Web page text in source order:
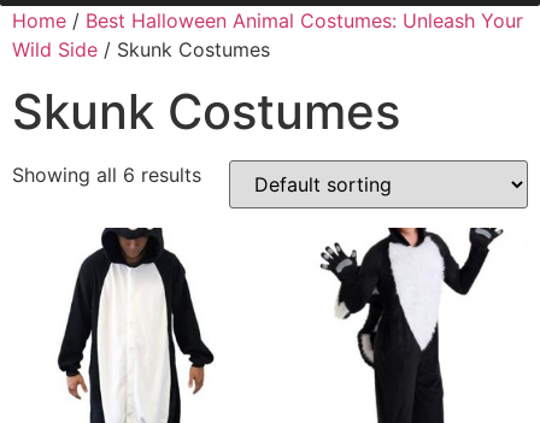
Home / Best Halloween Animal Costumes: Unleash Your
Wild Side / Skunk Costumes
Skunk Costumes
Showing all 6 results